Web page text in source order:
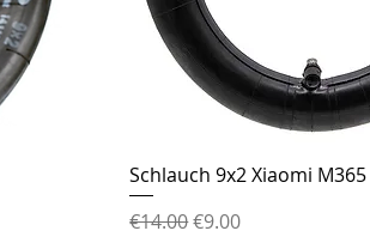
Quick View
Schlauch 9x2 Xiaomi M365
Regular Price
€14.00Sale Price
€9.00